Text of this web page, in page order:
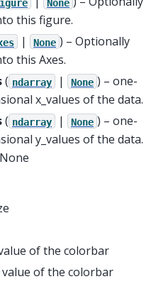
None
this figure.
| None ) – Optionally
this Axes.
( ndarray | None ) – one-
x_values of the data.
( ndarray | None ) – one-
y_values of the data.
of the colorbar
value of the colorbar